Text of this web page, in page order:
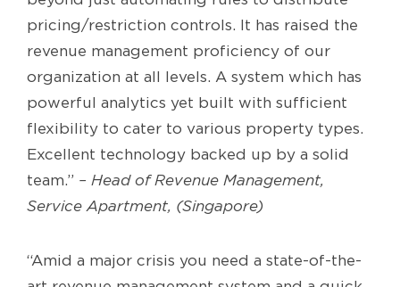
pricing/restriction controls. It has raised the
revenue management proficiency of our
organization at all levels. A system which has
powerful analytics yet built with sufficient
flexibility to cater to various property types.
Excellent technology backed up by a solid
team.” – Head of Revenue Management,
Service Apartment, (Singapore)
“Amid a major crisis you need a state-of-the-